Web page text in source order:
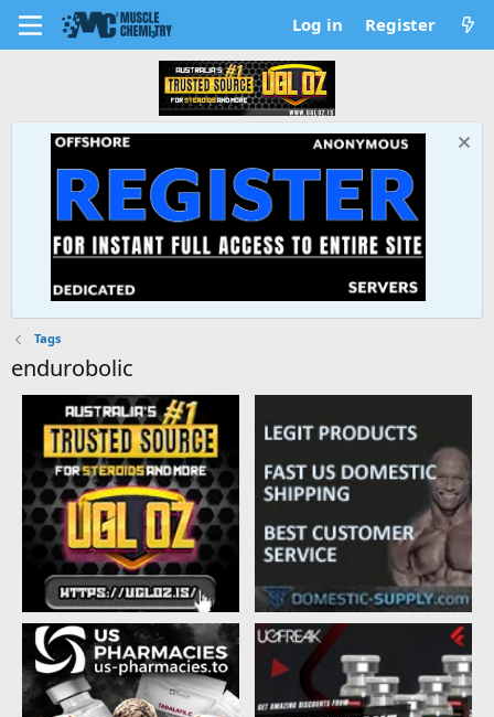
Log in Register
Tags
endurobolic